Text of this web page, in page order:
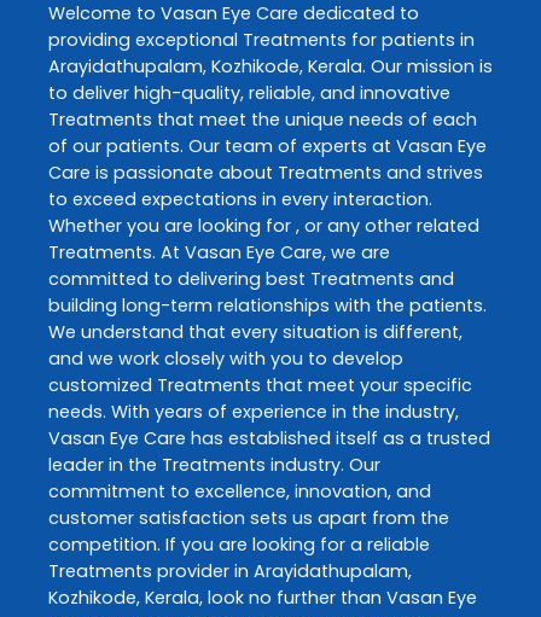
Welcome to Vasan Eye Care dedicated to
providing exceptional Treatments for patients in
Arayidathupalam, Kozhikode, Kerala. Our mission is
to deliver high-quality, reliable, and innovative
Treatments that meet the unique needs of each
of our patients. Our team of experts at Vasan Eye
Care is passionate about Treatments and strives
to exceed expectations in every interaction.
Whether you are looking for , or any other related
Treatments. At Vasan Eye Care, we are
committed to delivering best Treatments and
building long-term relationships with the patients.
We understand that every situation is different,
and we work closely with you to develop
customized Treatments that meet your specific
needs. With years of experience in the industry,
Vasan Eye Care has established itself as a trusted
leader in the Treatments industry. Our
commitment to excellence, innovation, and
customer satisfaction sets us apart from the
competition. If you are looking for a reliable
Treatments provider in Arayidathupalam,
Kozhikode, Kerala, look no further than Vasan Eye